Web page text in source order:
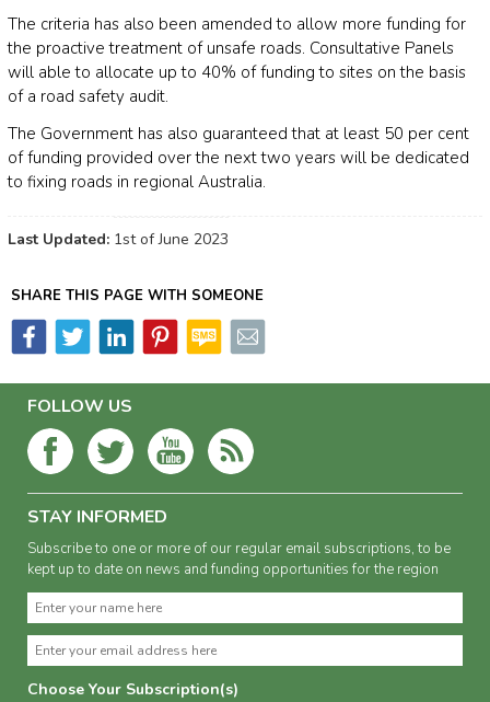
The criteria has also been amended to allow more funding for
the proactive treatment of unsafe roads. Consultative Panels
will able to allocate up to 40% of funding to sites on the basis
of a road safety audit.
The Government has also guaranteed that at least 50 per cent
of funding provided over the next two years will be dedicated
to fixing roads in regional Australia.
Last Updated: 1st of June 2023
SHARE THIS PAGE WITH SOMEONE
FOLLOW US
STAY INFORMED
Subscribe to one or more of our regular email subscriptions, to be
kept up to date on news and funding opportunities for the region
Choose Your Subscription(s)